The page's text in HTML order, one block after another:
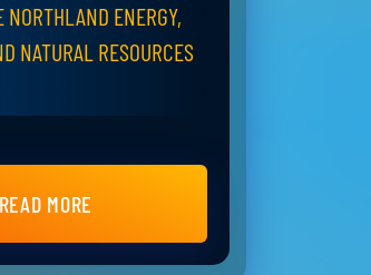
NORTHLAND ENERGY,
NATURAL RESOURCES
READ MORE